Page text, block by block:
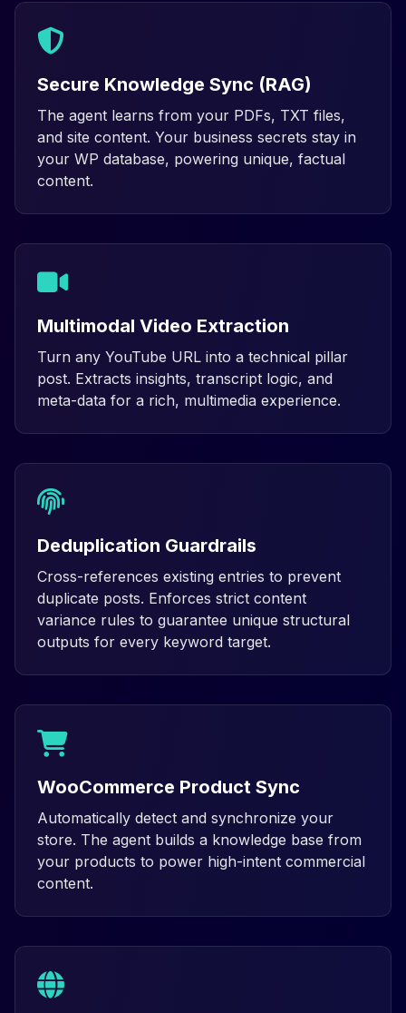
Secure Knowledge Sync (RAG)
The agent learns from your PDFs, TXT files,
and site content. Your business secrets stay in
your WP database, powering unique, factual
content.
Multimodal Video Extraction
Turn any YouTube URL into a technical pillar
post. Extracts insights, transcript logic, and
meta-data for a rich, multimedia experience.
Deduplication Guardrails
Cross-references existing entries to prevent
duplicate posts. Enforces strict content
variance rules to guarantee unique structural
outputs for every keyword target.
WooCommerce Product Sync
Automatically detect and synchronize your
store. The agent builds a knowledge base from
your products to power high-intent commercial
content.